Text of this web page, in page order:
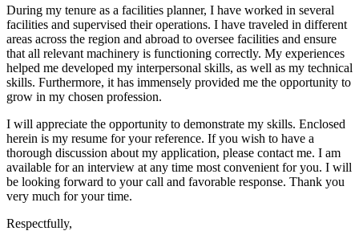
During my tenure as a facilities planner, I have worked in several
facilities and supervised their operations. I have traveled in different
areas across the region and abroad to oversee facilities and ensure
that all relevant machinery is functioning correctly. My experiences
helped me developed my interpersonal skills, as well as my technical
skills. Furthermore, it has immensely provided me the opportunity to
grow in my chosen profession.
I will appreciate the opportunity to demonstrate my skills. Enclosed
herein is my resume for your reference. If you wish to have a
thorough discussion about my application, please contact me. I am
available for an interview at any time most convenient for you. I will
be looking forward to your call and favorable response. Thank you
very much for your time.
Respectfully,